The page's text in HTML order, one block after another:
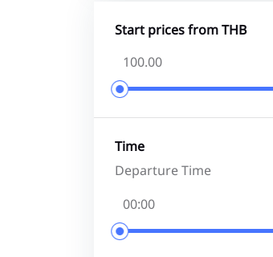
Start prices from THB
Time
Departure Time